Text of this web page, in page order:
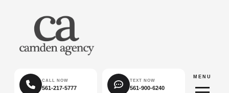
CALL NOW
561-217-5777
TEXT NOW
561-900-6240
MENU